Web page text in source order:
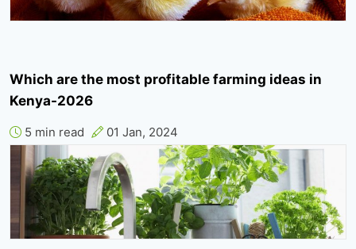
Which are the most profitable farming ideas in
Kenya-2026
5 min read 01 Jan, 2024